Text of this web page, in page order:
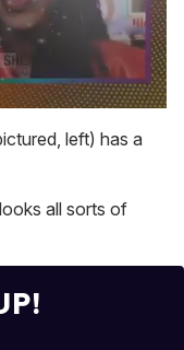
left) has a
all sorts of